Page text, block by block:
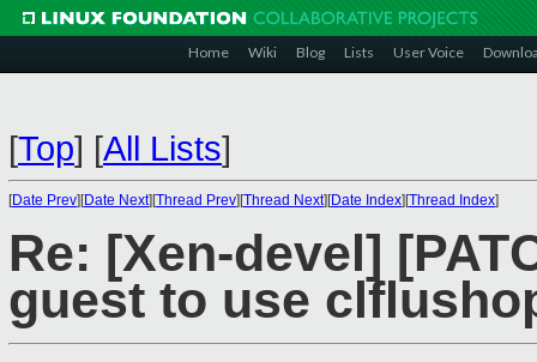
Home Wiki Blog Lists User Voice
[Top] [All Lists]
[Date Prev][Date Next][Thread Prev][Thread Next][Date Index][Thread Index]
Re: [Xen-devel]
guest to use